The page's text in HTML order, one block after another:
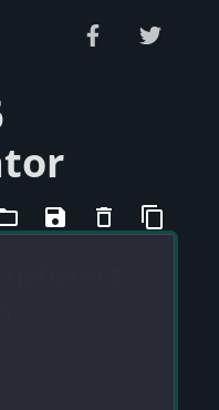
save delete_outline content_copy